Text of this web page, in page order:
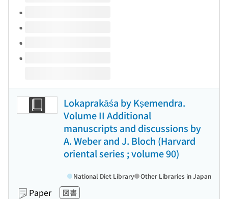
Lokaprakāśa by Kṣemendra.
Volume II Additional
manuscripts and discussions by
A. Weber and J. Bloch (Harvard
oriental series ; volume 90)
Paper 図書
National Diet Library Other Libraries in Japan